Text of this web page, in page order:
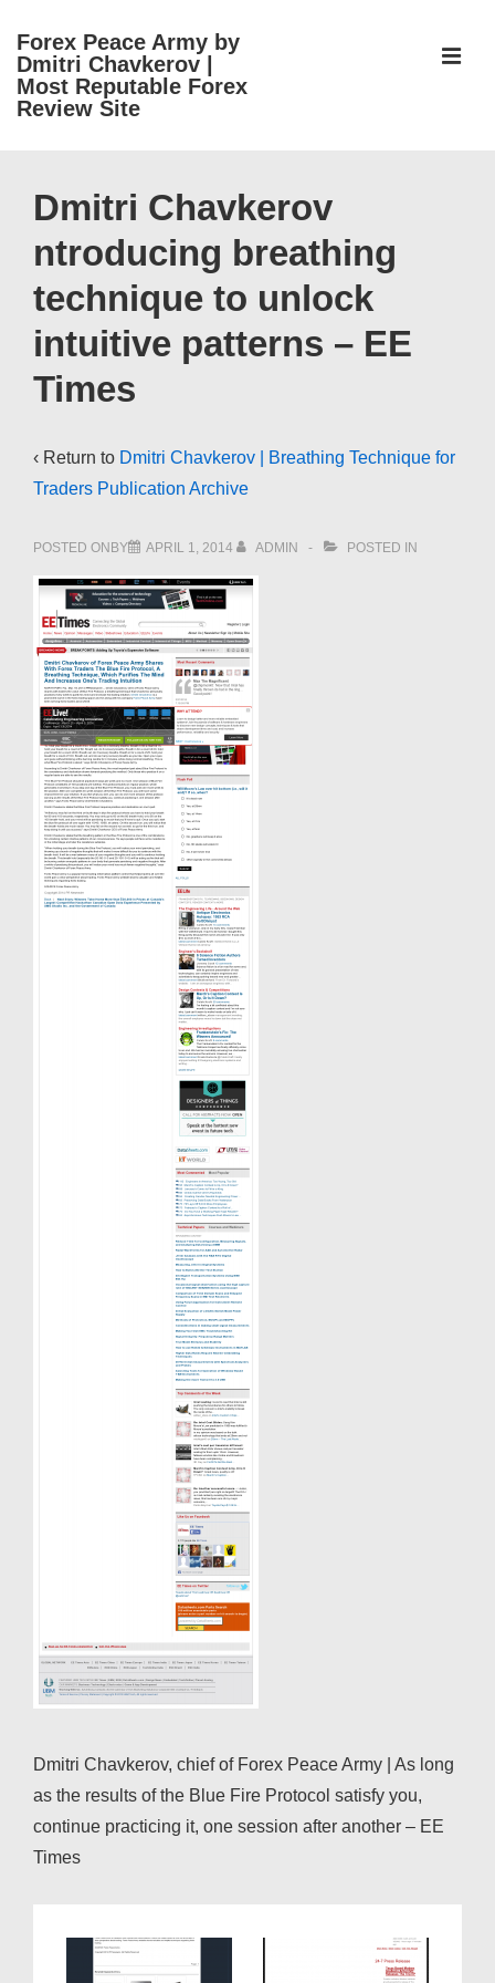
Skip
Main
Forex Peace Army by
Dmitri Chavkerov |
Most Reputable Forex
Review Site
Navigation
Dmitri Chavkerov
ntroducing breathing
technique to unlock
intuitive patterns – EE
Times
‹ Return to Dmitri Chavkerov | Breathing Technique for
Traders Publication Archive
POSTED ONBY APRIL 1, 2014 ADMIN POSTED IN
Dmitri Chavkerov, chief of Forex Peace Army | As long
as the results of the Blue Fire Protocol satisfy you,
continue practicing it, one session after another – EE
Times